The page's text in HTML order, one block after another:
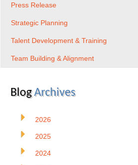
Press Release
Strategic Planning
Talent Development & Training
Team Building & Alignment
BlogArchives
2026
2025
2024